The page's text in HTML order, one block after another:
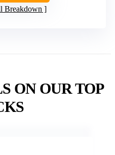
Breakdown
ON OUR TOP